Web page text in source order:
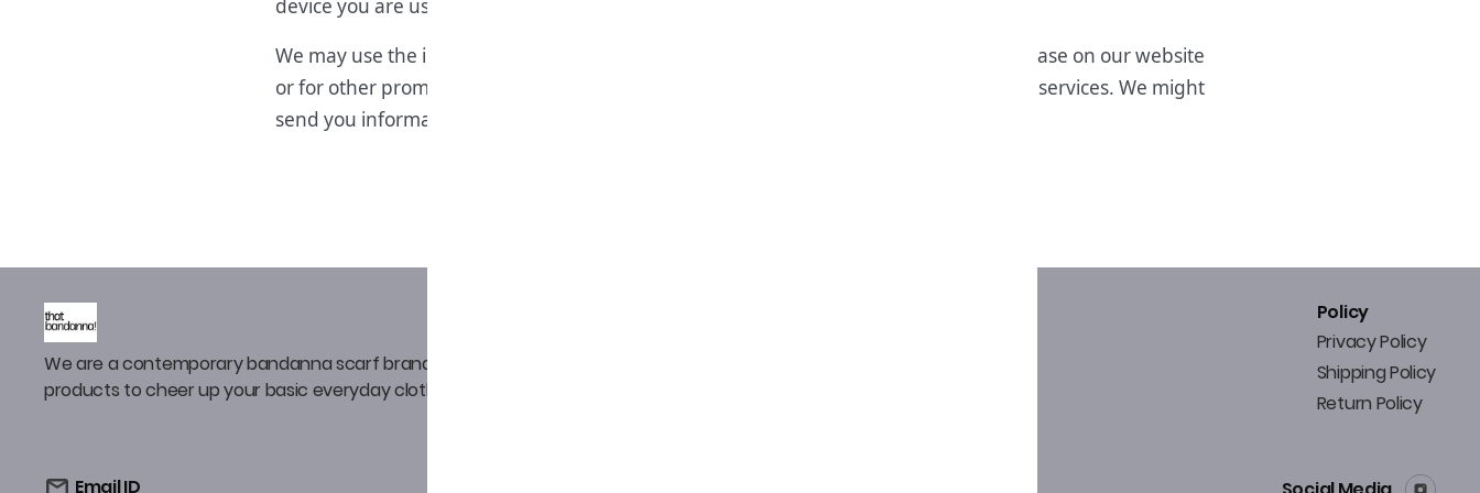
device you are using.
We may use the information you provide to contact you for confirmation of your purchase on our website
or for other promotional purposes. We use the information to improve our products & services. We might
send you information about new features, products, any special promotions or offers.
We are a contemporary bandanna scarf brand that designs gender neutral
products to cheer up your basic everyday clothing
Policy
Privacy Policy
Shipping Policy
Return Policy
Email ID